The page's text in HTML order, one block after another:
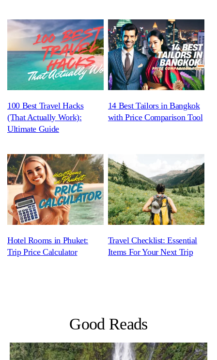
100 Best Travel Hacks
(That Actually Work):
Ultimate Guide
14 Best Tailors in Bangkok
with Price Comparison Tool
Hotel Rooms in Phuket:
Trip Price Calculator
Travel Checklist: Essential
Items For Your Next Trip
Good Reads